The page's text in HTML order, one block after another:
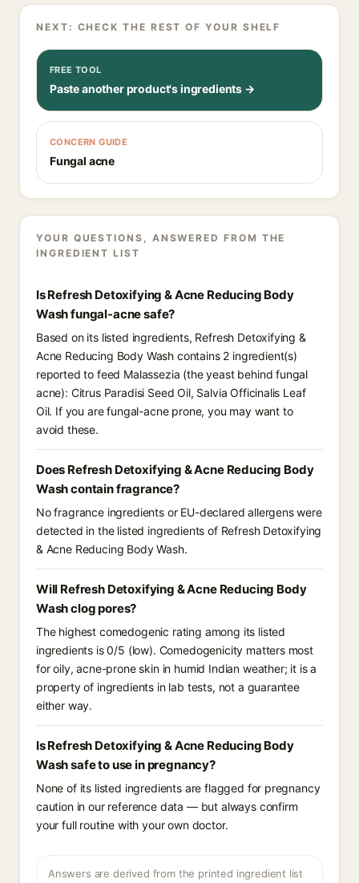
NEXT: CHECK THE REST OF YOUR SHELF
FREE TOOL
Paste another product's ingredients →
CONCERN GUIDE
Fungal acne
YOUR QUESTIONS, ANSWERED FROM THE
INGREDIENT LIST
Is Refresh Detoxifying & Acne Reducing Body
Wash fungal-acne safe?
Based on its listed ingredients, Refresh Detoxifying &
Acne Reducing Body Wash contains 2 ingredient(s)
reported to feed Malassezia (the yeast behind fungal
acne): Citrus Paradisi Seed Oil, Salvia Officinalis Leaf
Oil. If you are fungal-acne prone, you may want to
avoid these.
Does Refresh Detoxifying & Acne Reducing Body
Wash contain fragrance?
No fragrance ingredients or EU-declared allergens were
detected in the listed ingredients of Refresh Detoxifying
& Acne Reducing Body Wash.
Will Refresh Detoxifying & Acne Reducing Body
Wash clog pores?
The highest comedogenic rating among its listed
ingredients is 0/5 (low). Comedogenicity matters most
for oily, acne-prone skin in humid Indian weather; it is a
property of ingredients in lab tests, not a guarantee
either way.
Is Refresh Detoxifying & Acne Reducing Body
Wash safe to use in pregnancy?
None of its listed ingredients are flagged for pregnancy
caution in our reference data — but always confirm
your full routine with your own doctor.
Answers are derived from the printed ingredient list